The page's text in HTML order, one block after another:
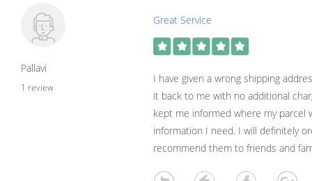
Pallavi
1 review
Great Service
I have given a wrong shipping
it back to me with no additional
kept me informed where my parcel
information I need. I will definitely
recommend them to friends and